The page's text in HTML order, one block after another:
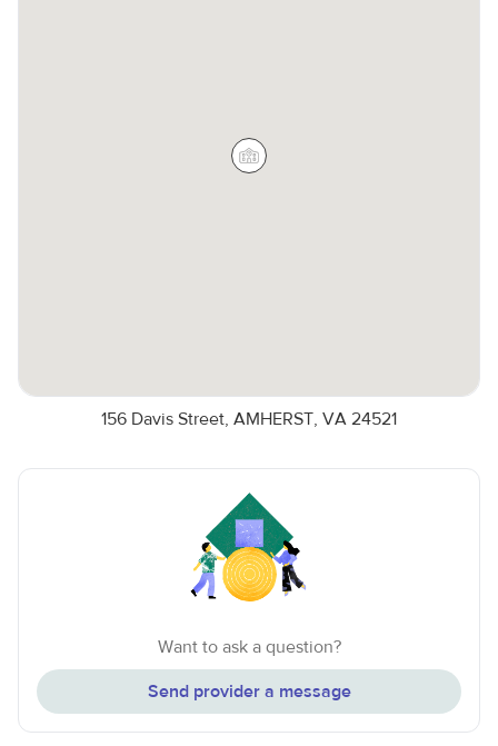
156 Davis Street, AMHERST, VA 24521
Want to ask a question?
Send provider a message